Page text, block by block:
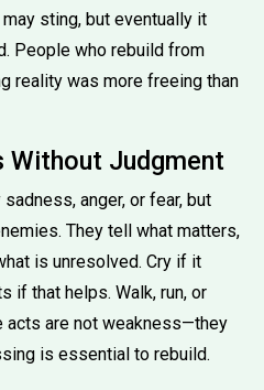
sting, but eventually it
People who rebuild from
reality was more freeing than
Without Judgment
anger, or fear, but
They tell what matters,
is unresolved. Cry if it
if that helps. Walk, run, or
acts are not weakness—they
is essential to rebuild.